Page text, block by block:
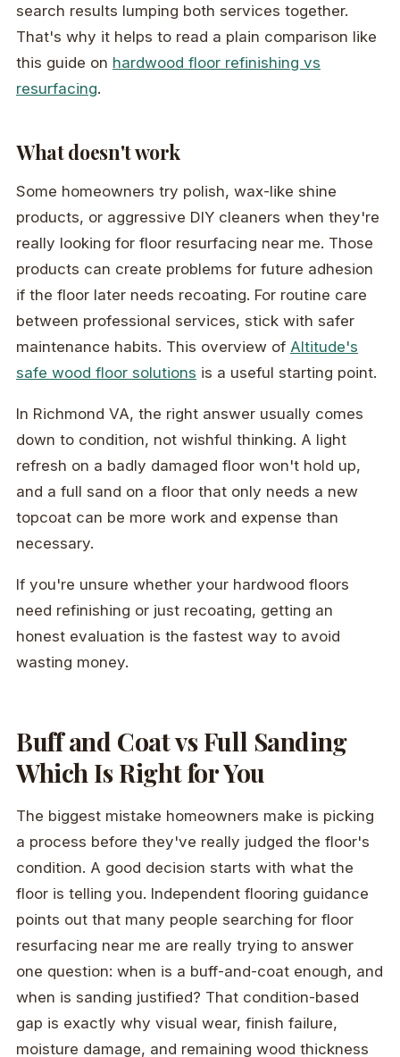
search results lumping both services together.
That's why it helps to read a plain comparison like
this guide on hardwood floor refinishing vs
resurfacing.
What doesn't work
Some homeowners try polish, wax-like shine
products, or aggressive DIY cleaners when they're
really looking for floor resurfacing near me. Those
products can create problems for future adhesion
if the floor later needs recoating. For routine care
between professional services, stick with safer
maintenance habits. This overview of Altitude's
safe wood floor solutions is a useful starting point.
In Richmond VA, the right answer usually comes
down to condition, not wishful thinking. A light
refresh on a badly damaged floor won't hold up,
and a full sand on a floor that only needs a new
topcoat can be more work and expense than
necessary.
If you're unsure whether your hardwood floors
need refinishing or just recoating, getting an
honest evaluation is the fastest way to avoid
wasting money.
Buff and Coat vs Full Sanding
Which Is Right for You
The biggest mistake homeowners make is picking
a process before they've really judged the floor's
condition. A good decision starts with what the
floor is telling you. Independent flooring guidance
points out that many people searching for floor
resurfacing near me are really trying to answer
one question: when is a buff-and-coat enough, and
when is sanding justified? That condition-based
gap is exactly why visual wear, finish failure,
moisture damage, and remaining wood thickness